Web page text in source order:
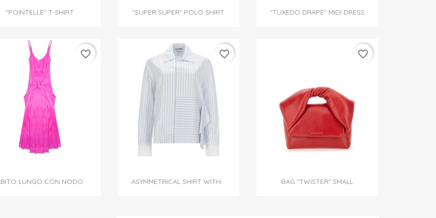
"POINTELLE" T-SHIRT "SUPER SUPER" POLO SHIRT "TUXEDO DRAPE" MIDI DRESS
LUNGO CON NODO
favorite_border
ASYMMETRICAL SHIRT WITH...
favorite_border
BAG "TWISTER" SMALL
favorite_border